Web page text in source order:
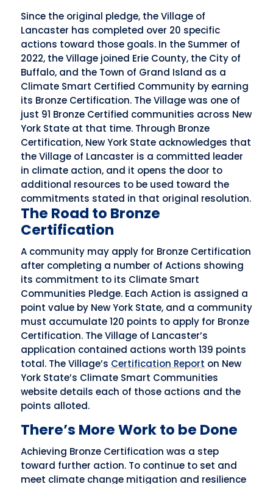
Since the original pledge, the Village of
Lancaster has completed over 20 specific
actions toward those goals. In the Summer of
2022, the Village joined Erie County, the City of
Buffalo, and the Town of Grand Island as a
Climate Smart Certified Community by earning
its Bronze Certification. The Village was one of
just 91 Bronze Certified communities across New
York State at that time. Through Bronze
Certification, New York State acknowledges that
the Village of Lancaster is a committed leader
in climate action, and it opens the door to
additional resources to be used toward the
commitments stated in that original resolution.
The Road to Bronze
Certification
A community may apply for Bronze Certification
after completing a number of Actions showing
its commitment to its Climate Smart
Communities Pledge. Each Action is assigned a
point value by New York State, and a community
must accumulate 120 points to apply for Bronze
Certification. The Village of Lancaster’s
application contained actions worth 139 points
total. The Village’s Certification Report on New
York State’s Climate Smart Communities
website details each of those actions and the
points alloted.
There’s More Work to be Done
Achieving Bronze Certification was a step
toward further action. To continue to set and
meet climate change mitigation and resilience